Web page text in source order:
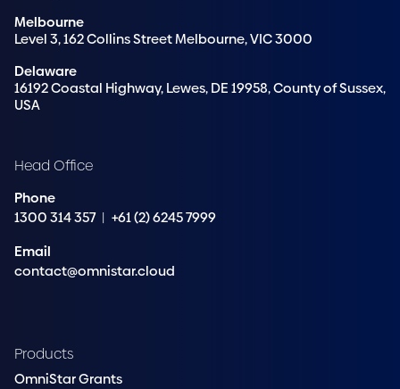
Melbourne
Level 3, 162 Collins Street Melbourne, VIC 3000
Delaware
16192 Coastal Highway, Lewes, DE 19958, County of Sussex,
USA
Head Office
Phone
1300 314 357 | +61 (2) 6245 7999
Email
contact@omnistar.cloud
Products
OmniStar Grants